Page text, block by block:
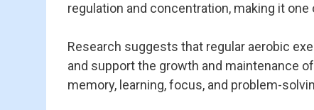
regulation and concentration, making it
Research suggests that regular aerobic
and support the growth and maintenance
memory, learning, focus, and problem-